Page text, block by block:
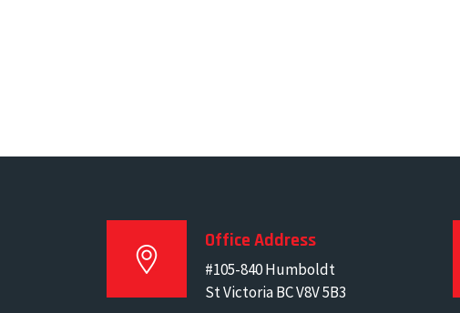
Office Address
#105-840 Humboldt
St Victoria BC V8V 5B3